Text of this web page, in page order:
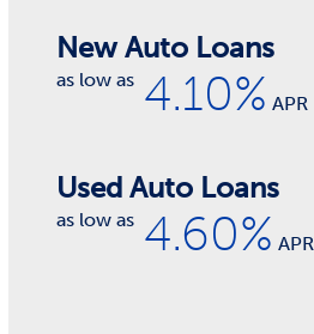
New Auto Loans
as low as 4.10% APR
Used Auto Loans
as low as 4.60% APR